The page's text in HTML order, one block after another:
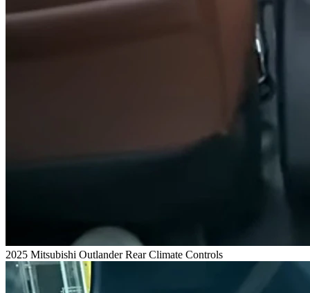
2025 Mitsubishi Outlander Rear Climate Controls